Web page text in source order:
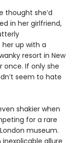
thought she’d
in her girlfriend,
up with a
resort in New
once. If only she
seem to hate
shakier when
for a rare
museum.